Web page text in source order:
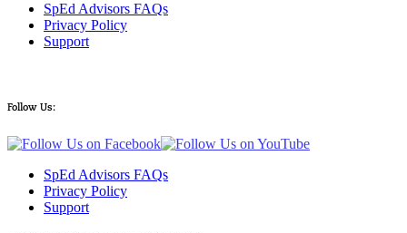
SpEd Advisors FAQs
Privacy Policy
Support
Follow Us:
SpEd Advisors FAQs
Privacy Policy
Support